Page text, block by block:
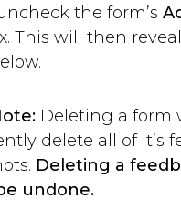
the form’s
This will then
Deleting a form
delete all of it’s
Deleting a
undone.